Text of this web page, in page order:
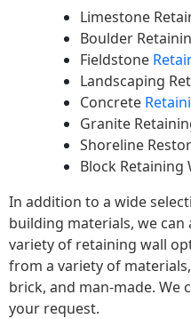
Limestone
Boulder
Fieldstone
Landscaping
Concrete
Granite
Shoreline
Block Retaining
In addition to a wide
building materials, we
variety of retaining wall
from a variety of
brick, and man-made. We
your request.